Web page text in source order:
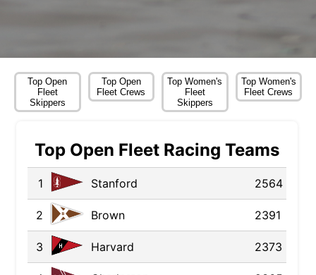
Top Open
Fleet
Skippers
Top Open
Fleet Crews
Top Women's
Fleet
Skippers
Top Women's
Fleet Crews
Top Open Fleet Racing Teams
1 Stanford 2564
2 Brown 2391
3 Harvard 2373